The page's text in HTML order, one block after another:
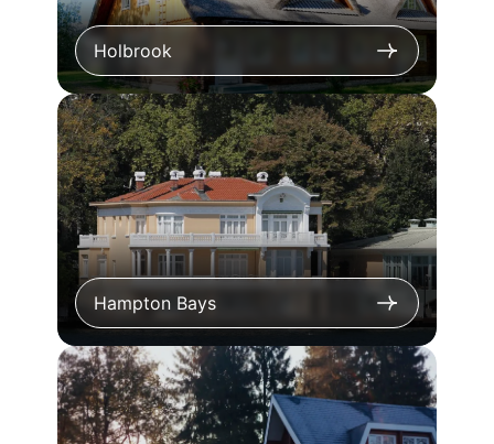
Holbrook
Hampton Bays